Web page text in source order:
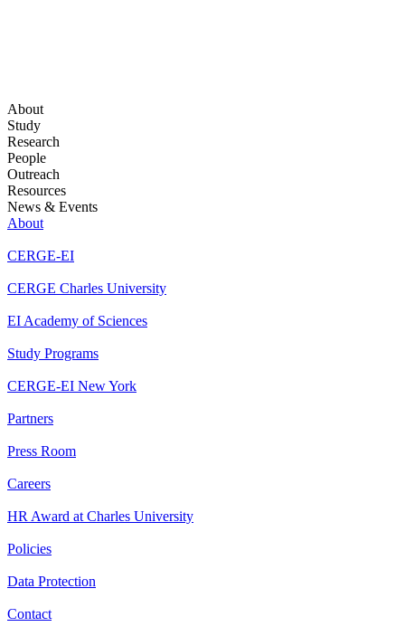
About
Study
Research
People
Outreach
Resources
News & Events
About
CERGE-EI
CERGE Charles University
EI Academy of Sciences
Study Programs
CERGE-EI New York
Partners
Press Room
Careers
HR Award at Charles University
Policies
Data Protection
Contact